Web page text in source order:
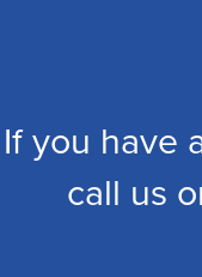
If you have
call us